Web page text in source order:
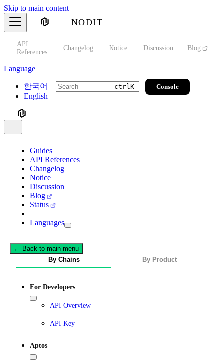
Skip to main content
NODIT
API
References
Changelog Notice Discussion Blog
Language
한국어
English
ctrlK Console
Guides
API References
Changelog
Notice
Discussion
Blog
Status
Languages
← Back to main menu
By Chains
By Product
For Developers
API Overview
API Key
Aptos